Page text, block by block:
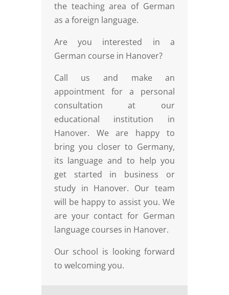
the teaching area of German
as a foreign language.
Are you interested in a
German course in Hanover?
Call us and make an
appointment for a personal
consultation at our
educational institution in
Hanover. We are happy to
bring you closer to Germany,
its language and to help you
get started in business or
study in Hanover. Our team
will be happy to assist you. We
are your contact for German
language courses in Hanover.
Our school is looking forward
to welcoming you.